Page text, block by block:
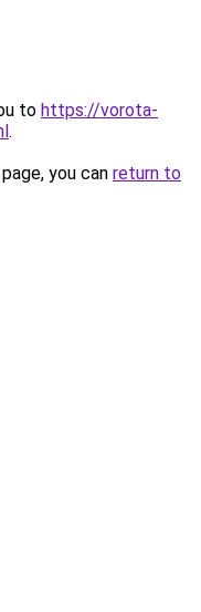
to https://vorota-
.
you can return to